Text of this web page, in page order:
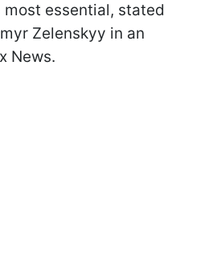
essential, stated
Zelenskyy in an
News.